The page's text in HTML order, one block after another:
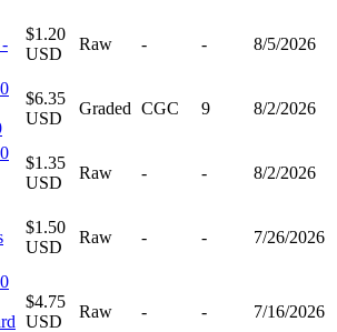
$1.20
USD
Raw - - 8/5/2026
$6.35
USD
Graded CGC 9 8/2/2026
$1.35
USD
Raw - - 8/2/2026
$1.50
USD
Raw - - 7/26/2026
$4.75
USD
Raw - - 7/16/2026